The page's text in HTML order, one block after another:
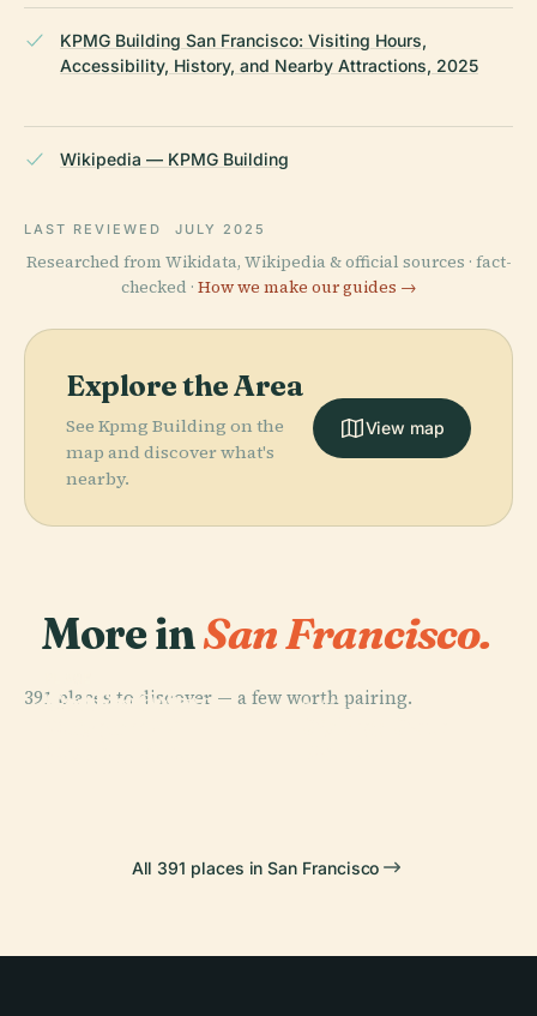
KPMG Building San Francisco: Visiting Hours,
Accessibility, History, and Nearby Attractions, 2025
Wikipedia — KPMG Building
LAST REVIEWED JULY 2025
Researched from Wikidata, Wikipedia & official sources · fact-
checked · How we make our guides →
Explore the Area
See Kpmg Building on the
map and discover what's
nearby.
View map
More inSan Francisco.
391 places to discover — a few worth pairing.
Golden Gate
PLACE
San Francisco
PLACE
All 391 places in San Francisco